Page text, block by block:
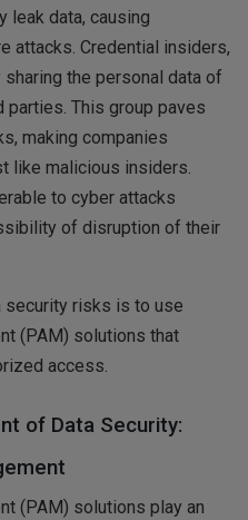
leak data, causing
attacks. Credential insiders,
the personal data of
This group paves
making companies
like malicious insiders.
to cyber attacks
of disruption of their
security risks is to use
(PAM) solutions that
access.
of Data Security:
(PAM) solutions play an